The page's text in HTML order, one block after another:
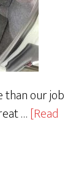
than our job
…[Read